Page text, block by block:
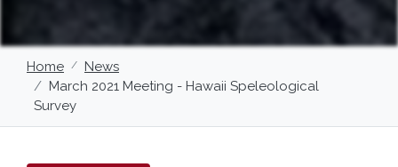
Home
News
March 2021 Meeting - Hawaii Speleological
Survey